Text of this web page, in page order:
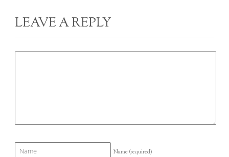
LEAVE A REPLY
Name (required)